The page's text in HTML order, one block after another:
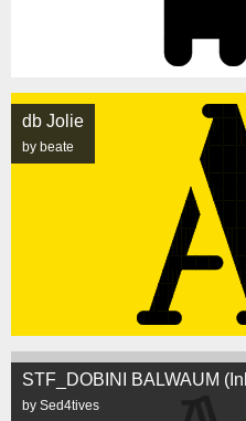
db Jolie
by beate
STF_DOBINI BALWAUM
by Sed4tives